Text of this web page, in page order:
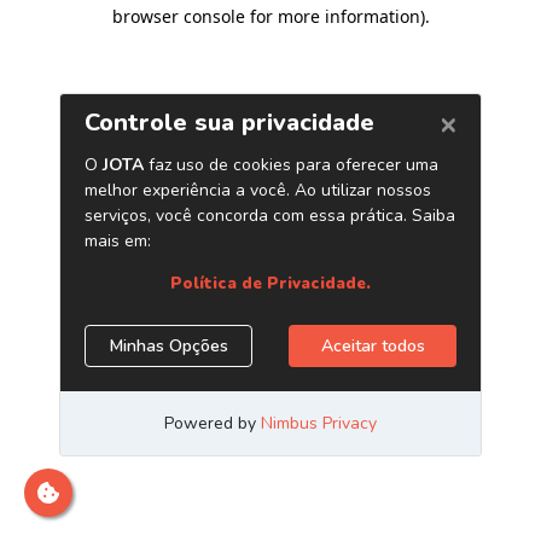
browser console for more information).